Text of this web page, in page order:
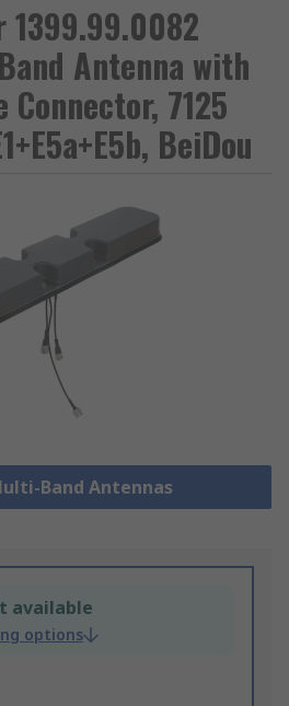
1399.99.0082
Antenna with
Connector, 7125
BeiDou
Band Antennas
available
options